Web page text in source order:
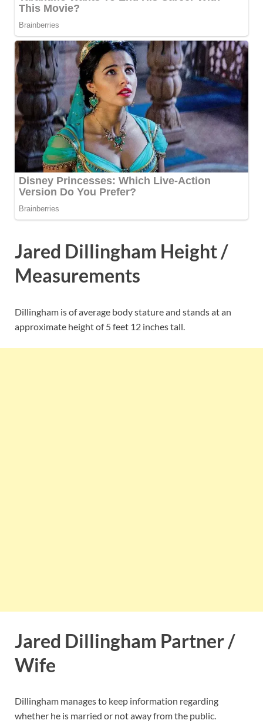
Jared Dillingham Height /
Measurements
Dillingham is of average body stature and stands at an
approximate height of 5 feet 12 inches tall.
Jared Dillingham Partner /
Wife
Dillingham manages to keep information regarding
whether he is married or not away from the public.